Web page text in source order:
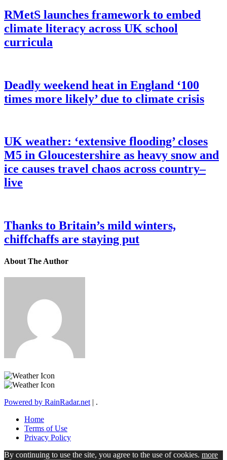
RMetS launches framework to embed
climate literacy across UK school
curricula
Deadly weekend heat in England ‘100
times more likely’ due to climate crisis
UK weather: ‘extensive flooding’ closes
M5 in Gloucestershire as heavy snow and
ice causes travel chaos across country–
live
Thanks to Britain’s mild winters,
chiffchaffs are staying put
About The Author
Powered by RainRadar.net | .
Home
Terms of Use
Privacy Policy
By continuing to use the site, you agree to the use of cookies. more